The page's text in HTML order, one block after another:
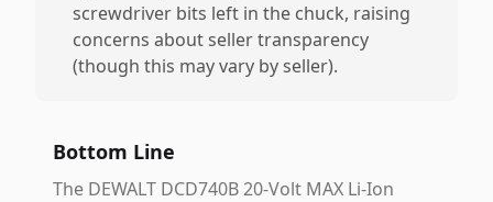
screwdriver bits left in the chuck, raising
concerns about seller transparency
(though this may vary by seller).
Bottom Line
The DEWALT DCD740B 20-Volt MAX Li-Ion